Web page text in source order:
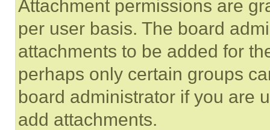
Attachment permissions are
per user basis. The board
attachments to be added for
perhaps only certain groups
board administrator if you are
add attachments.